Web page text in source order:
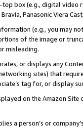
box (e.g., digital video
Panasonic Viera
(e.g., you may
of the image or
misleading.
or displays any
sites) that
tag for, or display
on the Amazon
a person’s or